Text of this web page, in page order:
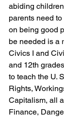
abiding
parents need
on being good
be needed is a
Civics I and
and 12th
to teach the U.
Rights,
Capitalism, all
Finance,